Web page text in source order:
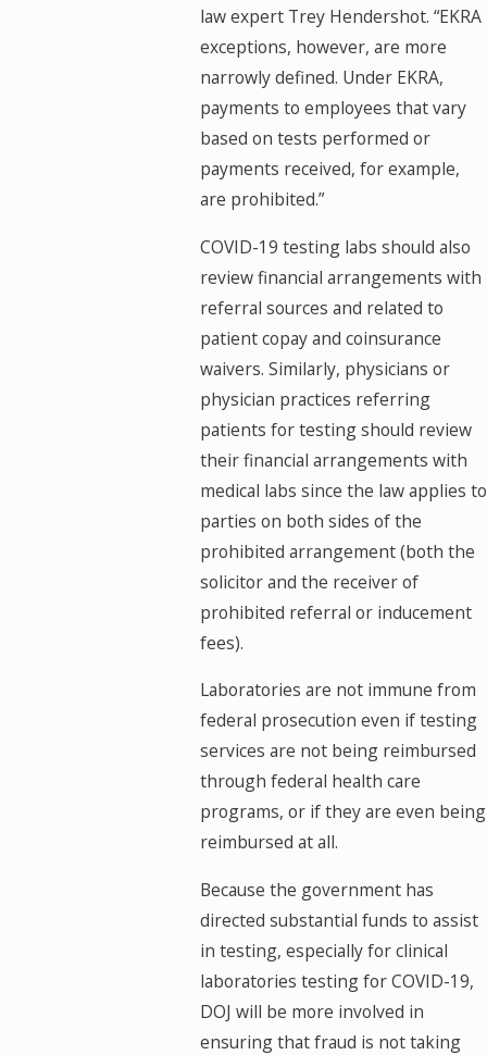
law expert Trey Hendershot. “EKRA
exceptions, however, are more
narrowly defined. Under EKRA,
payments to employees that vary
based on tests performed or
payments received, for example,
are prohibited.”
COVID-19 testing labs should also
review financial arrangements with
referral sources and related to
patient copay and coinsurance
waivers. Similarly, physicians or
physician practices referring
patients for testing should review
their financial arrangements with
medical labs since the law applies to
parties on both sides of the
prohibited arrangement (both the
solicitor and the receiver of
prohibited referral or inducement
fees).
Laboratories are not immune from
federal prosecution even if testing
services are not being reimbursed
through federal health care
programs, or if they are even being
reimbursed at all.
Because the government has
directed substantial funds to assist
in testing, especially for clinical
laboratories testing for COVID-19,
DOJ will be more involved in
ensuring that fraud is not taking